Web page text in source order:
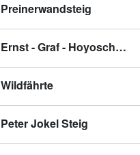
Preinerwandsteig
Ernst - Graf - Hoyoschsteig
Wildfährte
Peter Jokel Steig